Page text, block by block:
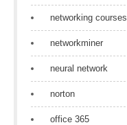
networking courses
networkminer
neural network
norton
office 365